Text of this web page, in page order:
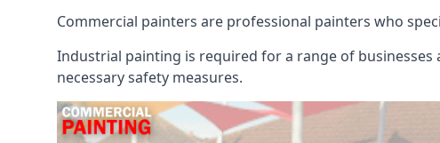
Commercial painters are professional painters who
Industrial painting is required for a range of
necessary safety measures.